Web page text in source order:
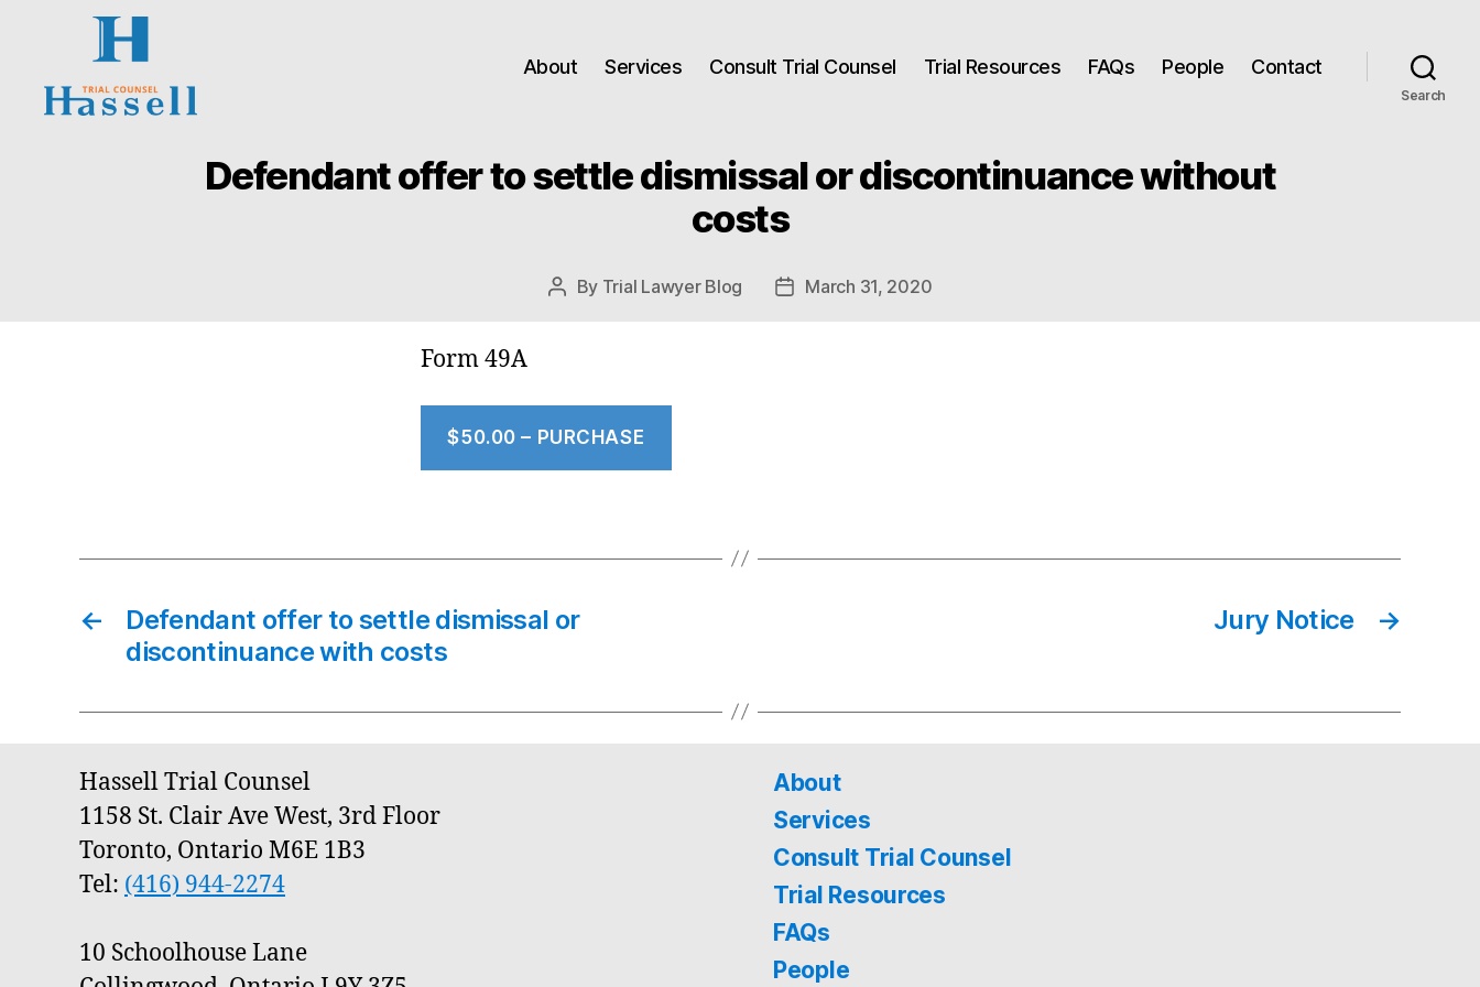
About Services Consult Trial Counsel Trial Resources FAQs People Contact
Search
Defendant offer to settle dismissal or discontinuance without
costs
Post
By Trial Lawyer Blog
PostMarch 31, 2020
Form 49A
$50.00 – PURCHASE
←
Defendant offer to settle dismissal or
discontinuance with costs
→
Jury Notice
Hassell Trial Counsel
1158 St. Clair Ave West, 3rd Floor
Toronto, Ontario M6E 1B3
Tel: (416) 944-2274
10 Schoolhouse Lane
About
Services
Consult Trial Counsel
Trial Resources
FAQs
People